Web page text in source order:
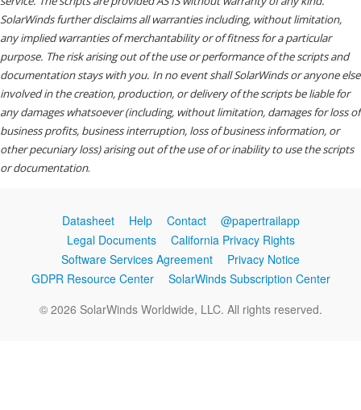
SolarWinds further disclaims all warranties including, without limitation,
any implied warranties of merchantability or of fitness for a particular
purpose. The risk arising out of the use or performance of the scripts and
documentation stays with you. In no event shall SolarWinds or anyone else
involved in the creation, production, or delivery of the scripts be liable for
any damages whatsoever (including, without limitation, damages for loss of
business profits, business interruption, loss of business information, or
other pecuniary loss) arising out of the use of or inability to use the scripts
or documentation.
Datasheet Help Contact
@papertrailapp
Legal Documents
California Privacy Rights
Software Services Agreement
Privacy Notice
GDPR Resource Center
SolarWinds Subscription Center
© 2026 SolarWinds Worldwide, LLC. All rights reserved.